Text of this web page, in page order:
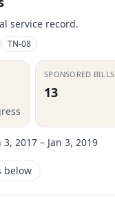
service record.
TN-08
SPONSORED BILLS
13
3, 2017 – Jan 3, 2019
below